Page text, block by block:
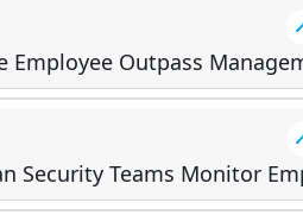
Employee Outpass
Security Teams Monitor